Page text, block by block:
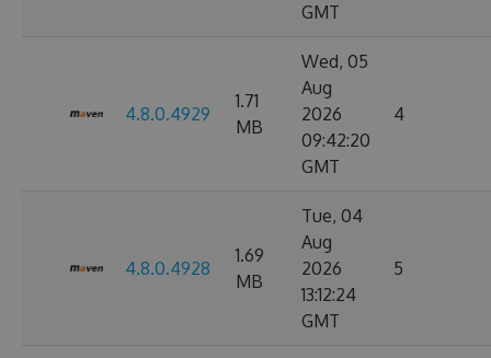
GMT
4.8.0.4929
1.71
MB
Wed, 05
Aug
2026
09:42:20
GMT
4
4.8.0.4928
1.69
MB
Tue, 04
Aug
2026
13:12:24
GMT
5